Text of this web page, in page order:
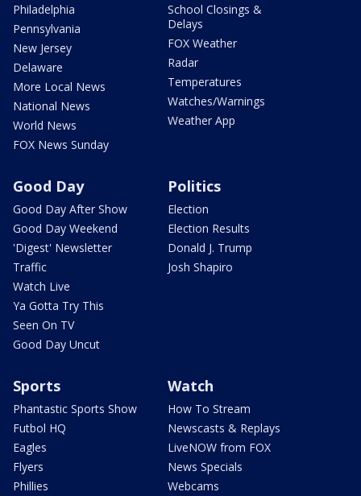
Philadelphia
Pennsylvania
New Jersey
Delaware
More Local News
National News
World News
FOX News Sunday
School Closings &
Delays
FOX Weather
Radar
Temperatures
Watches/Warnings
Weather App
Good Day
Good Day After Show
Good Day Weekend
'Digest' Newsletter
Traffic
Watch Live
Ya Gotta Try This
Seen On TV
Good Day Uncut
Politics
Election
Election Results
Donald J. Trump
Josh Shapiro
Sports
Phantastic Sports Show
Futbol HQ
Eagles
Flyers
Phillies
Watch
How To Stream
Newscasts & Replays
LiveNOW from FOX
News Specials
Webcams